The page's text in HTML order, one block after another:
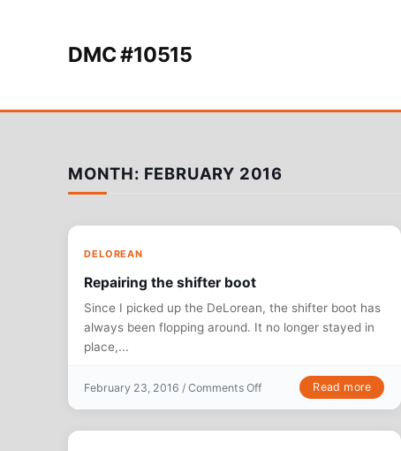
DMC #10515
MONTH: FEBRUARY 2016
DELOREAN
Repairing the shifter boot
Since I picked up the DeLorean, the shifter boot has
always been flopping around. It no longer stayed in
place,...
February 23, 2016 /Comments Offon Repairing the shifter boot
Read more